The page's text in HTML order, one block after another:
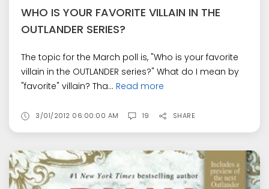
WHO IS YOUR FAVORITE VILLAIN IN THE
OUTLANDER SERIES?
The topic for the March poll is, "Who is your favorite
villain in the OUTLANDER series?" What do I mean by
"favorite" villain? Tha... Read more
3/01/2012 06:00:00 AM 19 SHARE